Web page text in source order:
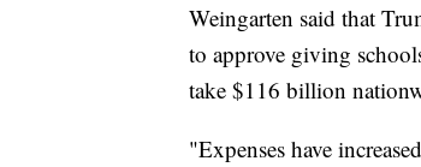
Weingarten said that
to approve giving
take $116 billion
"Expenses have